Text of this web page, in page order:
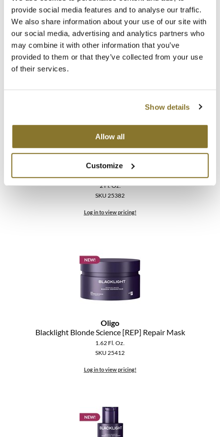
provide social media features and to analyse our traffic.
We also share information about your use of our site with
our social media, advertising and analytics partners who
may combine it with other information that you’ve
provided to them or that they’ve collected from your use
of their services.
Show details
Allow all
Customize
Oligo
Blacklight Blonde Science [NEU VIO] Violet Conditioner
SKU 25385
Log in to view pricing!
Oligo
Blacklight Blonde Science [NEU VIO] Violet Shampoo
2 Fl. Oz.
SKU 25382
Log in to view pricing!
Oligo
Blacklight Blonde Science [REP] Repair Mask
1.62 Fl. Oz.
SKU 25412
Log in to view pricing!